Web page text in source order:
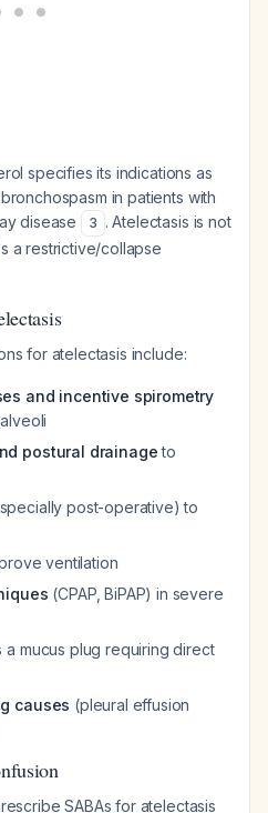
specifies its indications as
in patients with
disease
3 . Atelectasis is not
a restrictive/collapse
for atelectasis include:
and incentive spirometry
postural drainageto
post-operative) to
ventilation
(CPAP, BiPAP) in severe
a mucus plug requiring direct
causes (pleural effusion
SABAs for atelectasis